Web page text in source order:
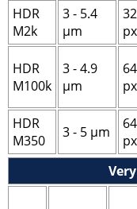
HDR
M2k
3 - 5.4
μm
px
HDR
M100k
3 - 4.9
μm
px
HDR
M350
3 - 5 μm
px